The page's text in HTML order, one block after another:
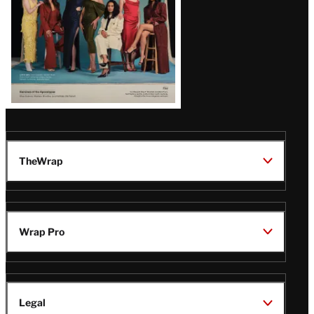
TheWrap
Wrap Pro
Legal